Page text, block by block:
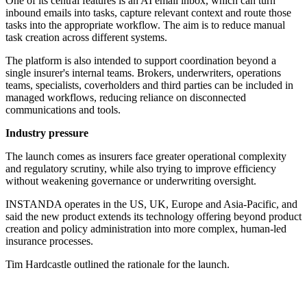
inbound emails into tasks, capture relevant context and route those
tasks into the appropriate workflow. The aim is to reduce manual
task creation across different systems.
The platform is also intended to support coordination beyond a
single insurer's internal teams. Brokers, underwriters, operations
teams, specialists, coverholders and third parties can be included in
managed workflows, reducing reliance on disconnected
communications and tools.
Industry pressure
The launch comes as insurers face greater operational complexity
and regulatory scrutiny, while also trying to improve efficiency
without weakening governance or underwriting oversight.
INSTANDA operates in the US, UK, Europe and Asia-Pacific, and
said the new product extends its technology offering beyond product
creation and policy administration into more complex, human-led
insurance processes.
Tim Hardcastle outlined the rationale for the launch.